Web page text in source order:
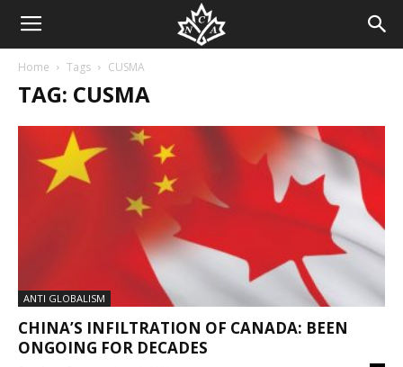
Home Tags CUSMA
TAG: CUSMA
ANTI GLOBALISM
CHINA’S INFILTRATION OF CANADA: BEEN
ONGOING FOR DECADES